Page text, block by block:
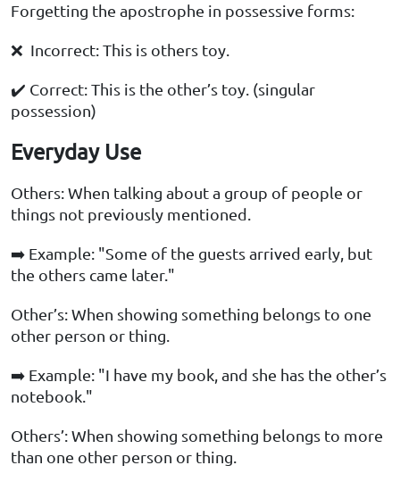
Forgetting the apostrophe in possessive forms:
❌ Incorrect: This is others toy.
✔️ Correct: This is the other’s toy. (singular
possession)
Everyday Use
Others: When talking about a group of people or
things not previously mentioned.
➡️ Example: "Some of the guests arrived early, but
the others came later."
Other’s: When showing something belongs to one
other person or thing.
➡️ Example: "I have my book, and she has the other’s
notebook."
Others’: When showing something belongs to more
than one other person or thing.